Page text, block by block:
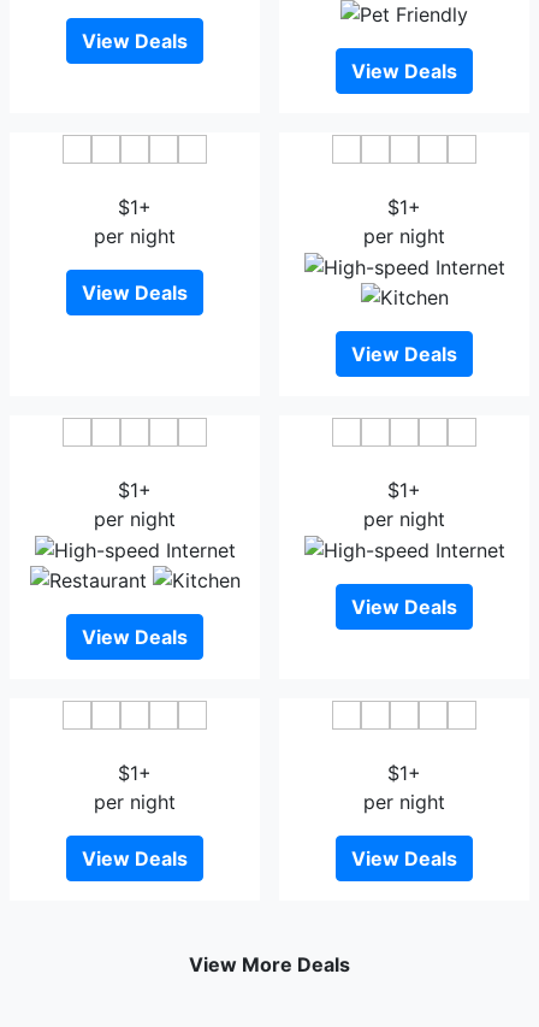
View Deals
View Deals
$1+
per night
View Deals
$1+
per night
View Deals
$1+
per night
View Deals
$1+
per night
View Deals
$1+
per night
View Deals
$1+
per night
View Deals
View More Deals